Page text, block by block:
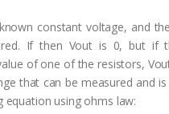
constant voltage, and
If then Vout is 0, but if
of one of the resistors,
that can be measured and
equation using ohms law: